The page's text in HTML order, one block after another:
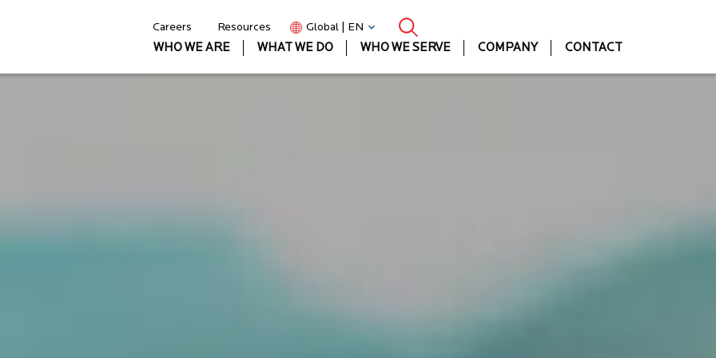
Careers Resources
Global | EN
WHO WE ARE
WHAT WE DO WHO WE SERVE COMPANY CONTACT